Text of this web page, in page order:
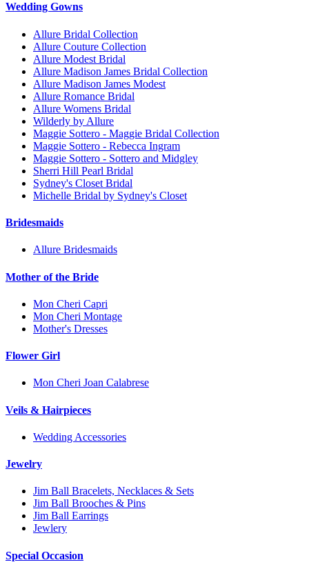
Wedding Gowns
Allure Bridal Collection
Allure Couture Collection
Allure Modest Bridal
Allure Madison James Bridal Collection
Allure Madison James Modest
Allure Romance Bridal
Allure Womens Bridal
Wilderly by Allure
Maggie Sottero - Maggie Bridal Collection
Maggie Sottero - Rebecca Ingram
Maggie Sottero - Sottero and Midgley
Sherri Hill Pearl Bridal
Sydney's Closet Bridal
Michelle Bridal by Sydney's Closet
Bridesmaids
Allure Bridesmaids
Mother of the Bride
Mon Cheri Capri
Mon Cheri Montage
Mother's Dresses
Flower Girl
Mon Cheri Joan Calabrese
Veils & Hairpieces
Wedding Accessories
Jewelry
Jim Ball Bracelets, Necklaces & Sets
Jim Ball Brooches & Pins
Jim Ball Earrings
Jewlery
Special Occasion